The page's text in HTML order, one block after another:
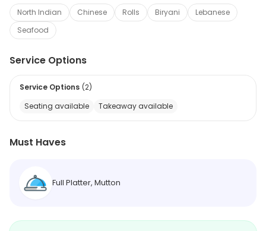
North Indian Chinese Rolls Biryani
Lebanese
Seafood
Service Options
Service Options (2)
Seating available
Takeaway available
Must Haves
Full Platter, Mutton